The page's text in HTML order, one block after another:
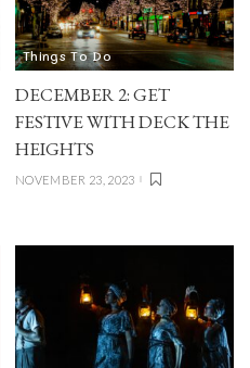
Things To Do
DECEMBER 2: GET
FESTIVE WITH DECK THE
HEIGHTS
NOVEMBER 23, 2023